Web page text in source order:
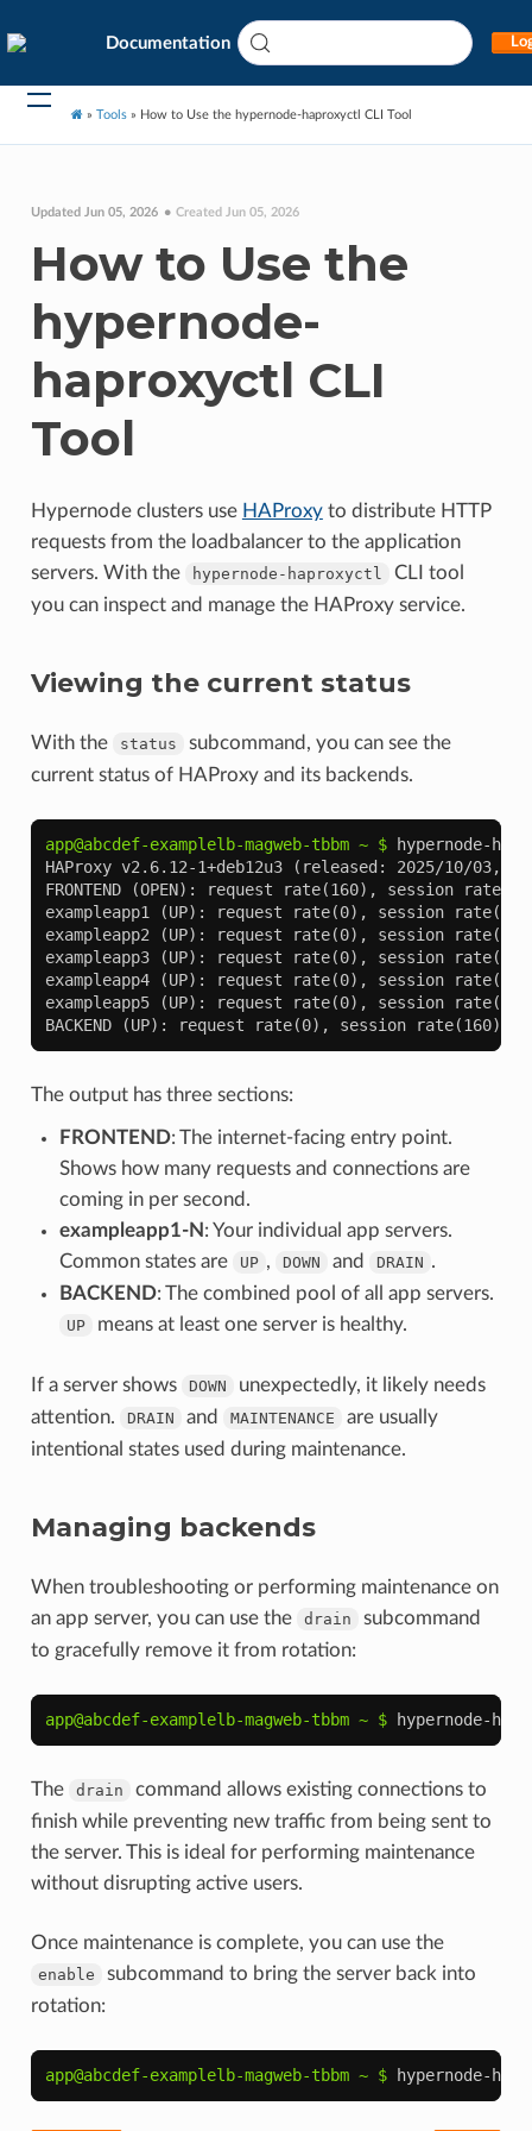
Documentation
» Tools » How to Use the hypernode-haproxyctl CLI Tool
Updated Jun 05, 2026 Created Jun 05, 2026
How to Use the
hypernode-
haproxyctl CLI
Tool
Hypernode clusters use HAProxyto distribute HTTP
requests from the loadbalancer to the application
servers. With the
hypernode-haproxyctl
CLI tool
you can inspect and manage the HAProxy service.
Viewing the current status
With the status
subcommand, you can see the
current status of HAProxy and its backends.
app@abcdef-examplelb-magweb-tbbm ~ $
hypernode-
HAProxy v2.6.12-1+deb12u3 (released: 2025/10/03,
FRONTEND (OPEN): request rate(160), session
exampleapp1 (UP): request rate(0), session
exampleapp2 (UP): request rate(0), session
exampleapp3 (UP): request rate(0), session
exampleapp4 (UP): request rate(0), session
exampleapp5 (UP): request rate(0), session
BACKEND (UP): request rate(0), session rate(160),
The output has three sections:
FRONTEND: The internet-facing entry point.
Shows how many requests and connections are
coming in per second.
exampleapp1-N : Your individual app servers.
Common states are
UP , DOWN and DRAIN .
BACKEND: The combined pool of all app servers.
UP means at least one server is healthy.
If a server shows DOWN
unexpectedly, it likely needs
attention.
DRAIN and MAINTENANCE
are usually
intentional states used during maintenance.
Managing backends
When troubleshooting or performing maintenance on
an app server, you can use the
drain
subcommand
to gracefully remove it from rotation:
app@abcdef-examplelb-magweb-tbbm ~ $ hypernode-
The drain
command allows existing connections to
finish while preventing new traffic from being sent to
the server. This is ideal for performing maintenance
without disrupting active users.
Once maintenance is complete, you can use the
enable
subcommand to bring the server back into
rotation:
app@abcdef-examplelb-magweb-tbbm ~ $ hypernode-